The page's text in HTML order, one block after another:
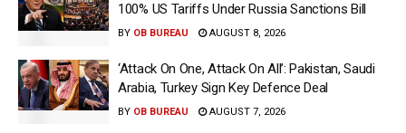
100% US Tariffs Under Russia Sanctions Bill
BY OB BUREAU AUGUST 8, 2026
‘Attack On One, Attack On All’: Pakistan, Saudi
Arabia, Turkey Sign Key Defence Deal
BY OB BUREAU AUGUST 7, 2026